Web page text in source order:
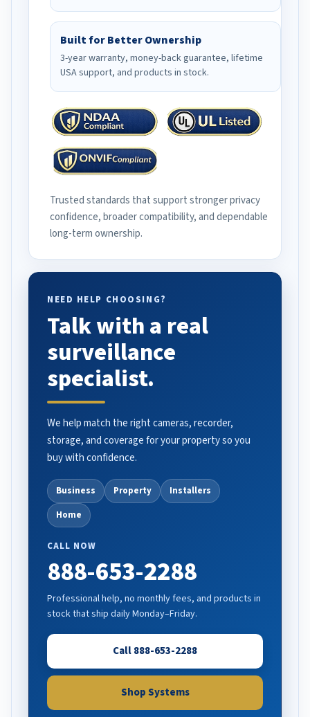
Built for Better Ownership
3-year warranty, money-back guarantee, lifetime
USA support, and products in stock.
Trusted standards that support stronger privacy
confidence, broader compatibility, and dependable
long-term ownership.
NEED HELP CHOOSING?
Talk with a real
surveillance
specialist.
We help match the right cameras, recorder,
storage, and coverage for your property so you
buy with confidence.
Business Property
Installers
Home
CALL NOW
888-653-2288
Professional help, no monthly fees, and products in
stock that ship daily Monday–Friday.
Call 888-653-2288
Shop Systems